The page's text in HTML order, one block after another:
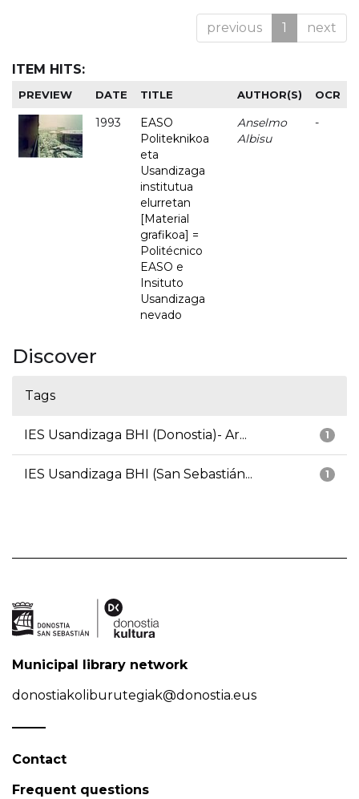
previous 1 next
ITEM HITS:
PREVIEW DATE TITLE AUTHOR(S) OCR
1993
EASO
Politeknikoa
eta
Usandizaga
institutua
elurretan
[Material
grafikoa] =
Politécnico
EASO e
Insituto
Usandizaga
nevado
Anselmo
Albisu
-
Discover
Tags
1
IES Usandizaga BHI (Donostia)- Ar...
1
IES Usandizaga BHI (San Sebastián...
Municipal library network
donostiakoliburutegiak@donostia.eus
Contact
Frequent questions